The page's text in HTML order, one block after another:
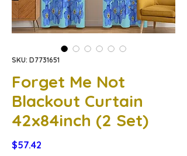
SKU: D7731651
Forget Me Not
Blackout Curtain
42x84inch (2 Set)
$57.42